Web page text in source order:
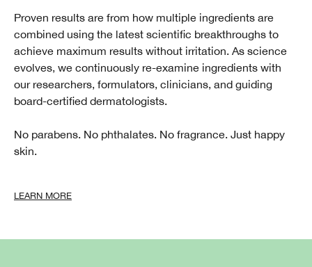
Proven results are from how multiple ingredients are
combined using the latest scientific breakthroughs to
achieve maximum results without irritation. As science
evolves, we continuously re-examine ingredients with
our researchers, formulators, clinicians, and guiding
board-certified dermatologists.
No parabens. No phthalates. No fragrance. Just happy
skin.
LEARN MORE